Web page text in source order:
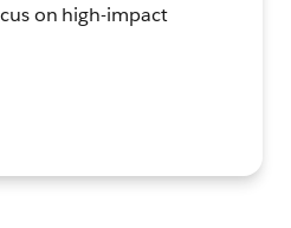
on high-impact